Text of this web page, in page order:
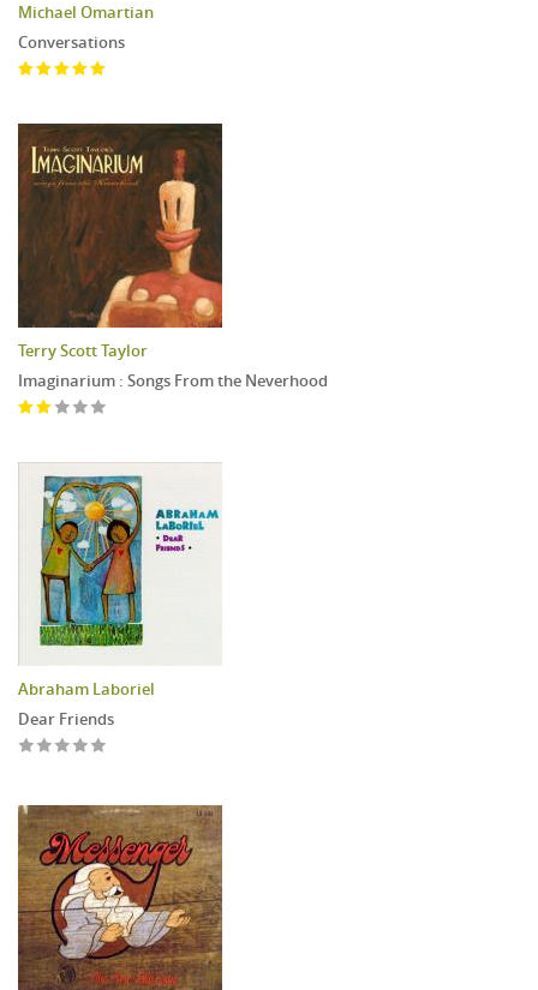
Michael Omartian
Conversations
Terry Scott Taylor
Imaginarium : Songs From the Neverhood
Abraham Laboriel
Dear Friends